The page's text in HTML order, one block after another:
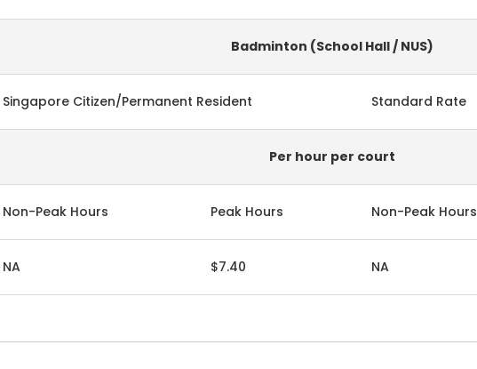
Badminton (School Hall / NUS)
Singapore Citizen/Permanent Resident Standard Rate
Per hour per court
Non-Peak Hours Peak Hours Non-Peak Hours
NA $7.40 NA